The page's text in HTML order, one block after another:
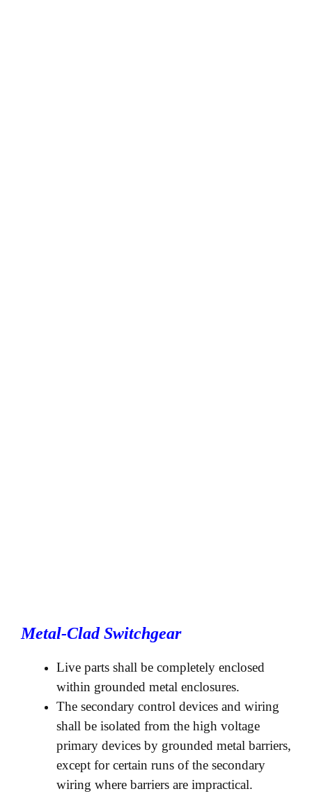
Metal-Clad Switchgear
Live parts shall be completely enclosed
within grounded metal enclosures.
The secondary control devices and wiring
shall be isolated from the high voltage
primary devices by grounded metal barriers,
except for certain runs of the secondary
wiring where barriers are impractical.